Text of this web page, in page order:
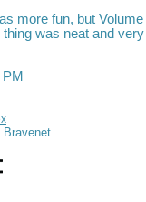
more fun, but
was neat and
PM
Bravenet